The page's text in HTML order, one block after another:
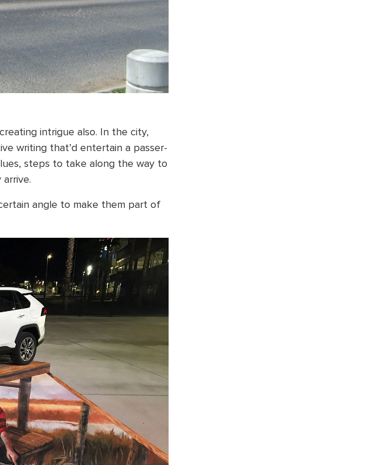
intrigue also. In the city,
writing that’d entertain a passer-
steps to take along the way to
angle to make them part of